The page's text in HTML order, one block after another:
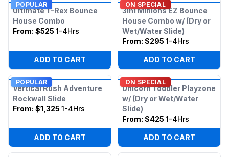
POPULAR
Ultimate T-Rex Bounce
House Combo
From: $525 1-4Hrs
ADD TO CART
ON SPECIAL
3in1 Minions EZ Bounce
House Combo w/ (Dry or
Wet/Water Slide)
From: $295 1-4Hrs
ADD TO CART
POPULAR
Vertical Rush Adventure
Rockwall Slide
From: $1,325 1-4Hrs
ADD TO CART
ON SPECIAL
Unicorn Toddler Playzone
w/ (Dry or Wet/Water
Slide)
From: $425 1-4Hrs
ADD TO CART